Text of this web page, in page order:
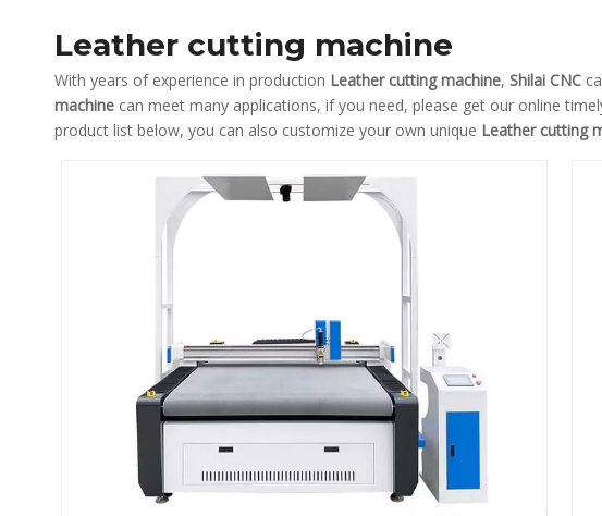
Leather cutting machine
With years of experience in production Leather cutting machine, Shilai CNC
machine can meet many applications, if you need, please get our online
product list below, you can also customize your own unique Leather cutting